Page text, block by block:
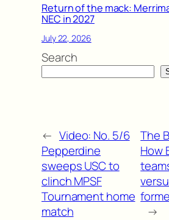
Return of the mack:
NEC in 2027
July 22, 2026
Search
← Video: No. 5/6
Pepperdine
sweeps USC to
clinch MPSF
Tournament home
match
The
How
→